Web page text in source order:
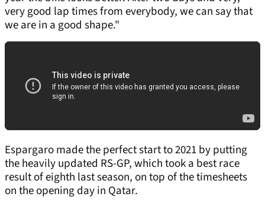
very good lap times from everybody, we can say that
we are in a good shape."
Espargaro made the perfect start to 2021 by putting
the heavily updated RS-GP, which took a best race
result of eighth last season, on top of the timesheets
on the opening day in Qatar.